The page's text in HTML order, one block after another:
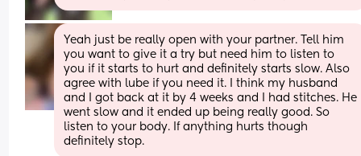
Yeah just be really open with your partner. Tell him
you want to give it a try but need him to listen to
you if it starts to hurt and definitely starts slow. Also
agree with lube if you need it. I think my husband
and I got back at it by 4 weeks and I had stitches. He
went slow and it ended up being really good. So
listen to your body. If anything hurts though
definitely stop.